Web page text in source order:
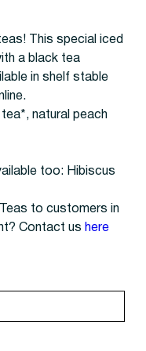
This special iced
a black tea
in shelf stable
natural peach
too: Hibiscus
to customers in
Contact us here